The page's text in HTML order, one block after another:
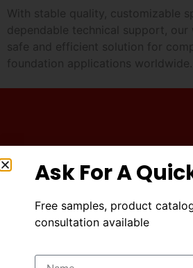
With stable quality, customizable
dependable technical support, our
safe and efficient solution for
foundation applications worldwide.
A High
Industrial
DISCOVER
Ask For A
Free samples, product
consultation available